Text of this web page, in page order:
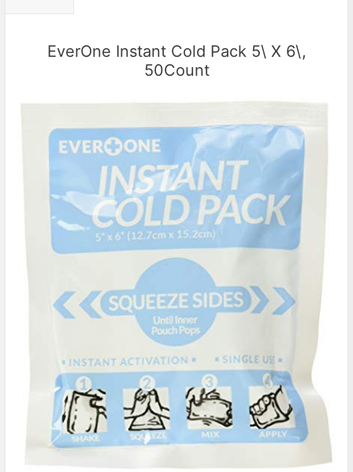
EverOne Instant Cold Pack 5\ X 6\,
50Count